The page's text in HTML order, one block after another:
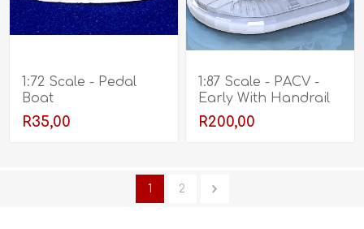
1:72 Scale - Pedal
Boat
R35,00
1:87 Scale - PACV -
Early With Handrail
R200,00
1 2